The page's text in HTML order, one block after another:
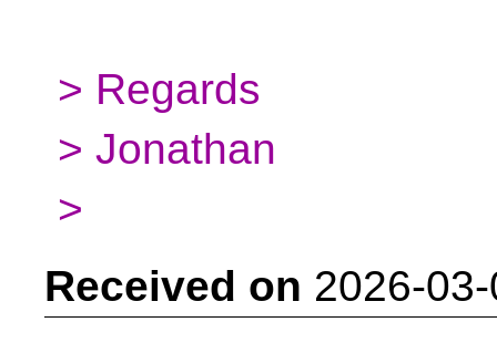
> Regards
> Jonathan
>
Received on 2026-